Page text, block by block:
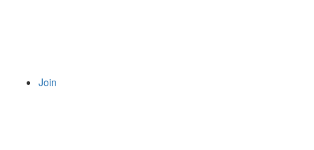
Join